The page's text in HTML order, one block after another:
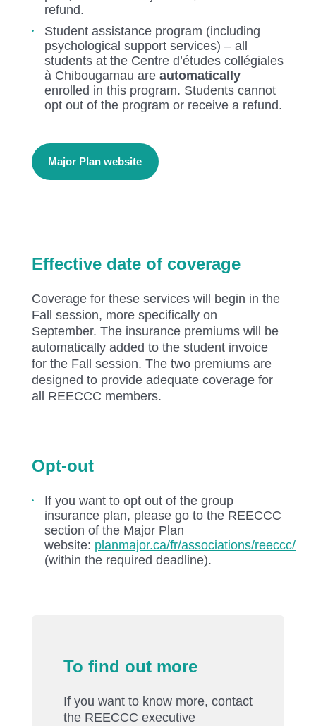
refund.
Student assistance program (including
psychological support services) – all
students at the Centre d’études collégiales
à Chibougamau are automatically
enrolled in this program. Students cannot
opt out of the program or receive a refund.
Major Plan website
Effective date of coverage
Coverage for these services will begin in the
Fall session, more specifically on
September. The insurance premiums will be
automatically added to the student invoice
for the Fall session. The two premiums are
designed to provide adequate coverage for
all REECCC members.
Opt-out
If you want to opt out of the group
insurance plan, please go to the REECCC
section of the Major Plan
website: planmajor.ca/fr/associations/reeccc/
(within the required deadline).
To find out more
If you want to know more, contact
the REECCC executive